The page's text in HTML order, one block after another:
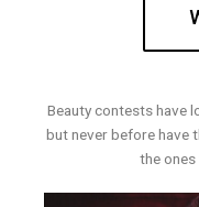
Beauty contests have
but never before have
the ones